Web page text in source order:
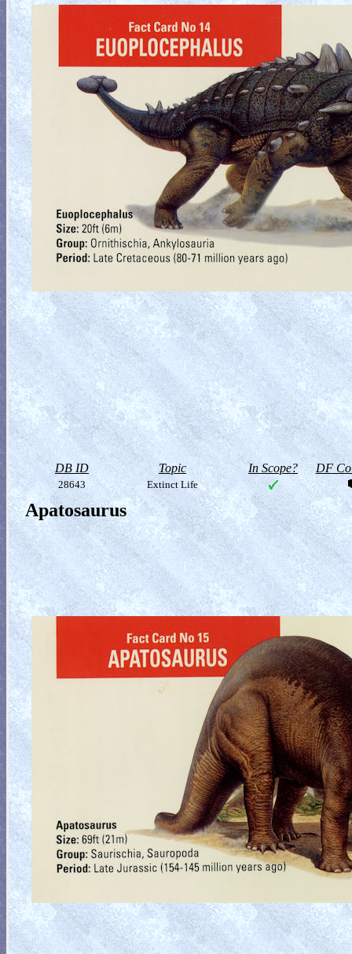
DB ID Topic In Scope? DF
28643 Extinct Life
Apatosaurus